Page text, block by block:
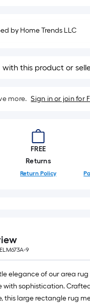
by Home Trends LLC
with this product or
more. Sign in or join for
FREE
Returns
Return Policy
ELM673A-9
elegance of our area
with sophistication.
this large rectangle rug